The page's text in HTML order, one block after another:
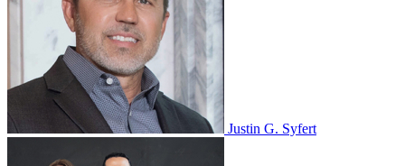
Justin G. Syfert